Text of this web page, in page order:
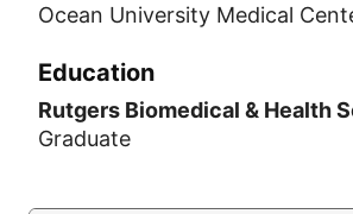
Ocean University Medical
Education
Rutgers Biomedical & Health
Graduate